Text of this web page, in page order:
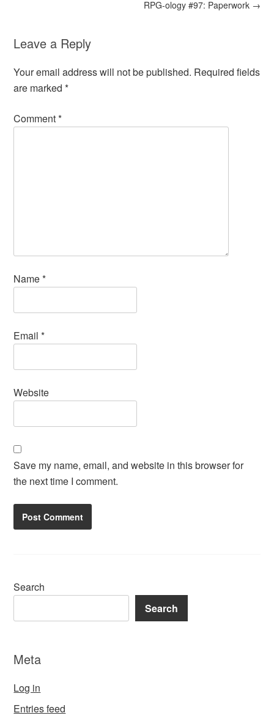
RPG-ology #97: Paperwork →
Leave a Reply
Your email address will not be published. Required fields
are marked*
Comment*
Name*
Email*
Website
Save my name, email, and website in this browser for
the next time I comment.
Search
Search
Meta
Log in
Entries feed